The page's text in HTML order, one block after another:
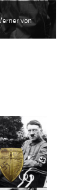
von